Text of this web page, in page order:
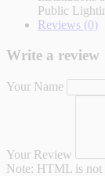
Public
Reviews (0)
Write a review
Your Name
Your Review
Note: HTML is not